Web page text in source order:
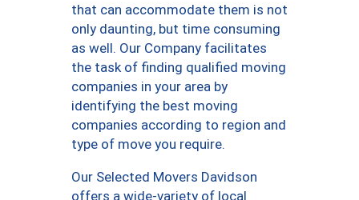
that can accommodate them is not
only daunting, but time consuming
as well. Our Company facilitates
the task of finding qualified moving
companies in your area by
identifying the best moving
companies according to region and
type of move you require.
Our Selected Movers Davidson
offers a wide-variety of local